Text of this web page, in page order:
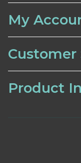
My
Customer
Product